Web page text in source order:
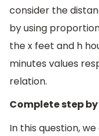
consider the
by using
the x feet and h
minutes values
relation.
Complete step
In this question,